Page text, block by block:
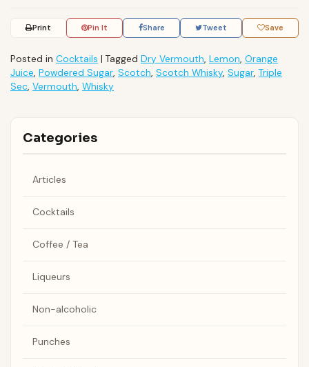
Print Pin It Share Tweet Save
Posted in Cocktails | Tagged Dry Vermouth, Lemon, Orange
Juice, Powdered Sugar, Scotch, Scotch Whisky, Sugar, Triple
Sec, Vermouth, Whisky
Categories
Articles
Cocktails
Coffee / Tea
Liqueurs
Non-alcoholic
Punches